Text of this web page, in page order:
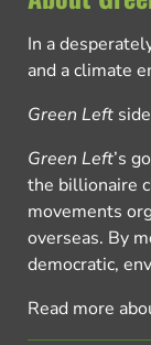
In a
and a climate
Green Left
Green Left’s
the billionaire
movements
overseas. By
democratic,
Read more